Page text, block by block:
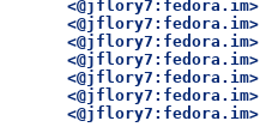
<@jflory7:fedora.im>
<@jflory7:fedora.im>
<@jflory7:fedora.im>
<@jflory7:fedora.im>
<@jflory7:fedora.im>
<@jflory7:fedora.im>
<@jflory7:fedora.im>